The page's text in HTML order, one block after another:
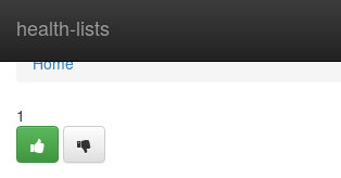
health-lists
Home
Home
1